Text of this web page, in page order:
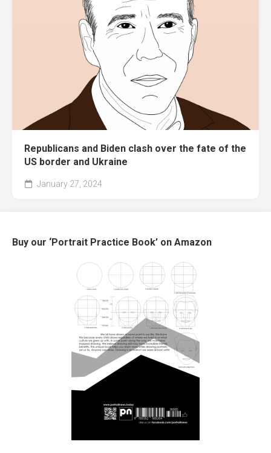
Republicans and Biden clash over the fate of the
US border and Ukraine
January 27, 2024
Buy our ‘Portrait Practice Book’ on Amazon